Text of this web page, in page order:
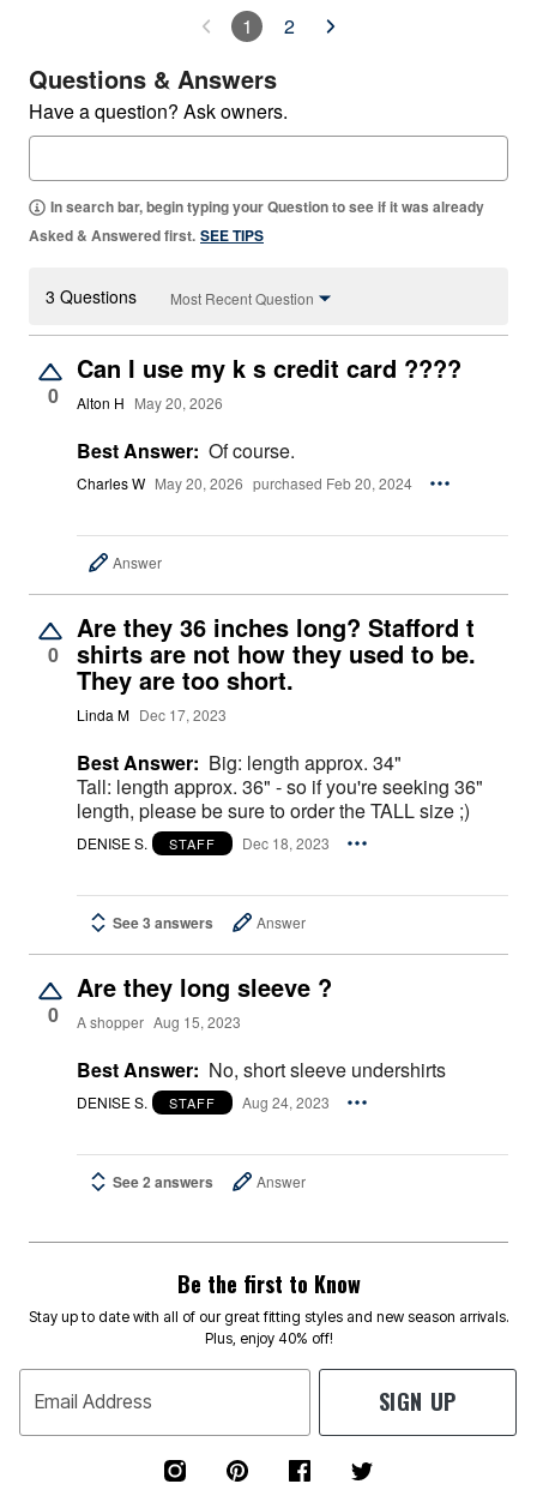
1 2
Questions & Answers
Have a question? Ask owners.
In search bar, begin typing your Question to see if it was already
Asked & Answered first. SEE TIPS
3 Questions Most Recent Question
0
Can I use my k s credit card ????
Alton H May 20, 2026
Best Answer: Of course.
Charles W May 20, 2026 purchased Feb 20, 2024
Answer
0
Are they 36 inches long? Stafford t
shirts are not how they used to be.
They are too short.
Linda M Dec 17, 2023
Best Answer: Big: length approx. 34"
Tall: length approx. 36" - so if you're seeking 36"
length, please be sure to order the TALL size ;)
DENISE S. STAFF Dec 18, 2023
See 3 answers Answer
0
Are they long sleeve ?
A shopper Aug 15, 2023
Best Answer: No, short sleeve undershirts
DENISE S. STAFF Aug 24, 2023
See 2 answers Answer
Be the first to Know
Stay up to date with all of our great fitting styles and new season arrivals.
Plus, enjoy 40% off!
Email Address SIGN UP